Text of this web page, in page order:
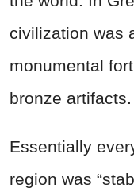
civilization was
monumental
bronze artifacts.
Essentially
region was